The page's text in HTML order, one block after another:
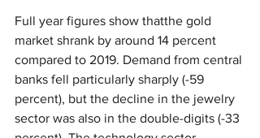
Full year figures show thatthe gold
market shrank by around 14 percent
compared to 2019. Demand from central
banks fell particularly sharply (-59
percent), but the decline in the jewelry
sector was also in the double-digits (-33